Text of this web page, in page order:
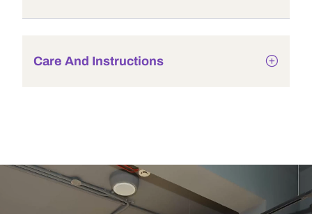
Care And Instructions